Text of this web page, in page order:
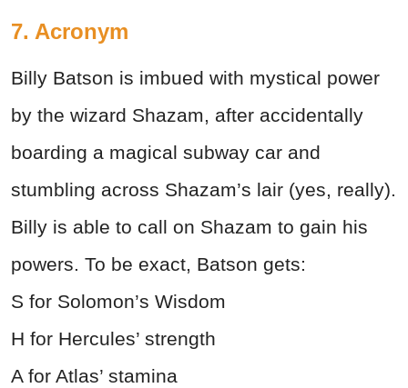
7. Acronym
Billy Batson is imbued with mystical power
by the wizard Shazam, after accidentally
boarding a magical subway car and
stumbling across Shazam’s lair (yes, really).
Billy is able to call on Shazam to gain his
powers. To be exact, Batson gets:
S for Solomon’s Wisdom
H for Hercules’ strength
A for Atlas’ stamina